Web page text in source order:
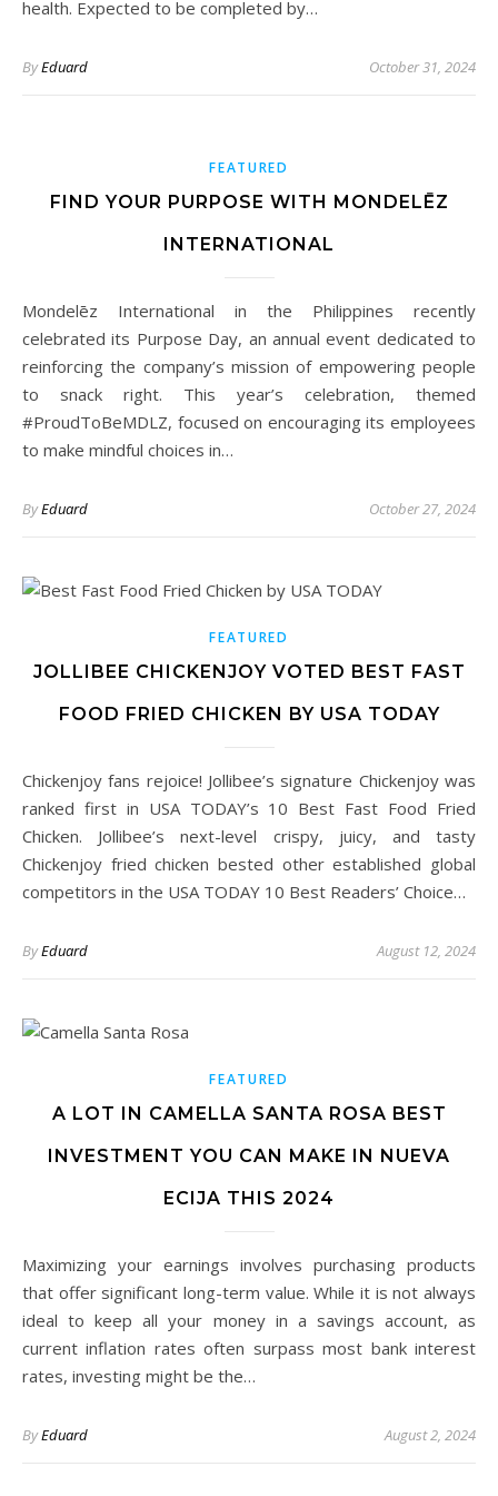
health. Expected to be completed by…
ByEduard October 31, 2024
FEATURED
FIND YOUR PURPOSE WITH MONDELĒZ
INTERNATIONAL
Mondelēz International in the Philippines recently
celebrated its Purpose Day, an annual event dedicated to
reinforcing the company’s mission of empowering people
to snack right. This year’s celebration, themed
#ProudToBeMDLZ, focused on encouraging its employees
to make mindful choices in…
ByEduard October 27, 2024
FEATURED
JOLLIBEE CHICKENJOY VOTED BEST FAST
FOOD FRIED CHICKEN BY USA TODAY
Chickenjoy fans rejoice! Jollibee’s signature Chickenjoy was
ranked first in USA TODAY’s 10 Best Fast Food Fried
Chicken. Jollibee’s next-level crispy, juicy, and tasty
Chickenjoy fried chicken bested other established global
competitors in the USA TODAY 10 Best Readers’ Choice…
ByEduard August 12, 2024
FEATURED
A LOT IN CAMELLA SANTA ROSA BEST
INVESTMENT YOU CAN MAKE IN NUEVA
ECIJA THIS 2024
Maximizing your earnings involves purchasing products
that offer significant long-term value. While it is not always
ideal to keep all your money in a savings account, as
current inflation rates often surpass most bank interest
rates, investing might be the…
ByEduard August 2, 2024